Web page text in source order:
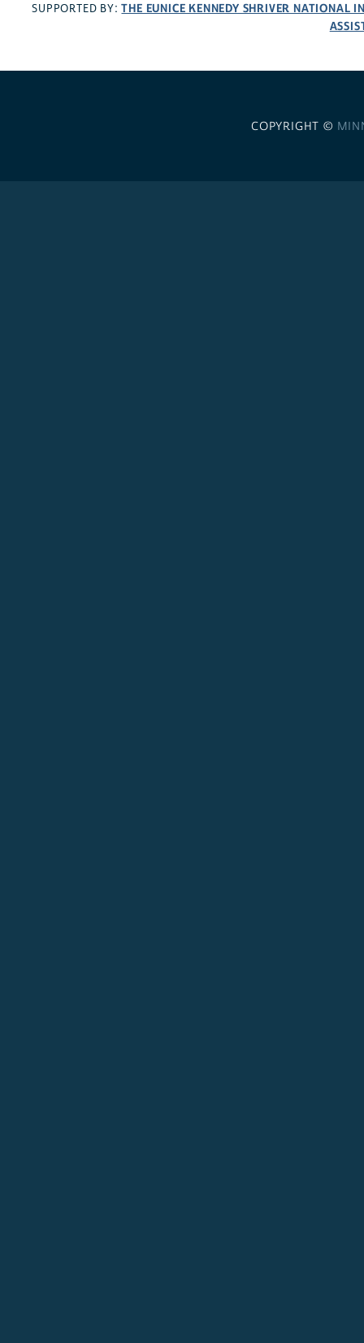
SUPPORTED BY:THE EUNICE KENNEDY SHRIVER NATIONAL
COPYRIGHT ©